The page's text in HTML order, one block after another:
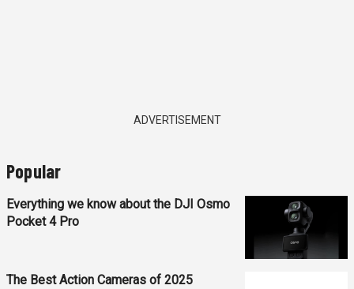
ADVERTISEMENT
Popular
Everything we know about the DJI Osmo
Pocket 4 Pro
The Best Action Cameras of 2025